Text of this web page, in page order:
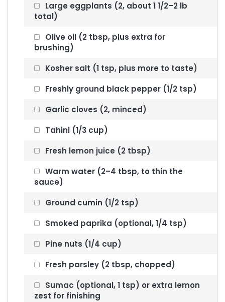
Large eggplants (2, about 1 1/2–2 lb
total)
Olive oil (2 tbsp, plus extra for
brushing)
Kosher salt (1 tsp, plus more to taste)
Freshly ground black pepper (1/2 tsp)
Garlic cloves (2, minced)
Tahini (1/3 cup)
Fresh lemon juice (2 tbsp)
Warm water (2–4 tbsp, to thin the
sauce)
Ground cumin (1/2 tsp)
Smoked paprika (optional, 1/4 tsp)
Pine nuts (1/4 cup)
Fresh parsley (2 tbsp, chopped)
Sumac (optional, 1 tsp) or extra lemon
zest for finishing